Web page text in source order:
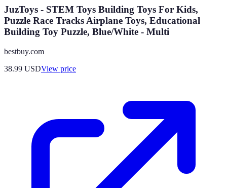
JuzToys - STEM Toys Building Toys For Kids,
Puzzle Race Tracks Airplane Toys, Educational
Building Toy Puzzle, Blue/White - Multi
bestbuy.com
38.99 USDView price